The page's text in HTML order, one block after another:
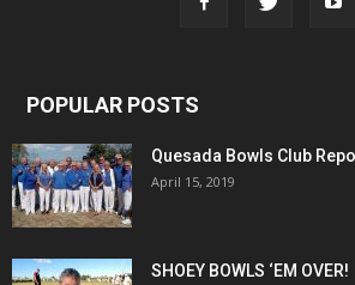
POPULAR POSTS
Quesada Bowls Club
April 15, 2019
SHOEY BOWLS ‘EM OVER!